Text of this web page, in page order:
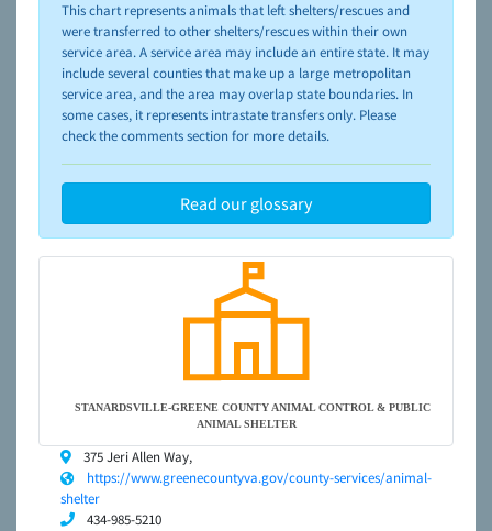
This chart represents animals that left shelters/rescues and
were transferred to other shelters/rescues within their own
service area. A service area may include an entire state. It may
include several counties that make up a large metropolitan
service area, and the area may overlap state boundaries. In
some cases, it represents intrastate transfers only. Please
check the comments section for more details.
Read our glossary
STANARDSVILLE-GREENE COUNTY ANIMAL CONTROL & PUBLIC
ANIMAL SHELTER
375 Jeri Allen Way,
https://www.greenecountyva.gov/county-services/animal-
shelter
434-985-5210